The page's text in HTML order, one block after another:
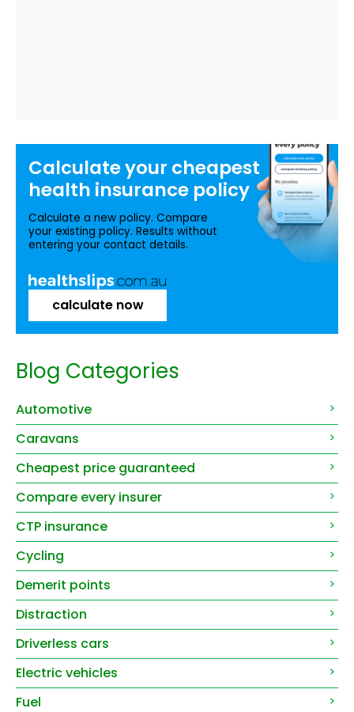
Calculate your cheapest
health insurance policy
Calculate a new policy. Compare
your existing policy. Results without
entering your contact details.
calculate now
Blog Categories
Automotive
Caravans
Cheapest price guaranteed
Compare every insurer
CTP insurance
Cycling
Demerit points
Distraction
Driverless cars
Electric vehicles
Fuel